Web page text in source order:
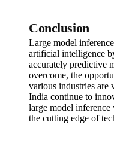
Conclusion
Large model
artificial intelligence
accurately predictive
overcome, the
various industries are
India continue to
large model
the cutting edge of